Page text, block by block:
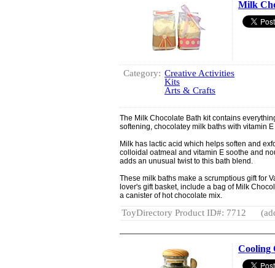
Milk
Category: Creative Activities
Kits
Arts & Crafts
The Milk Chocolate Bath kit contains
softening, chocolatey milk baths with vitamin
Milk has lactic acid which helps soften and
colloidal oatmeal and vitamin E soothe and
adds an unusual twist to this bath blend.
These milk baths make a scrumptious gift for
lover's gift basket, include a bag of Milk
a canister of hot chocolate mix.
ToyDirectory Product ID#: 7712
Cooling